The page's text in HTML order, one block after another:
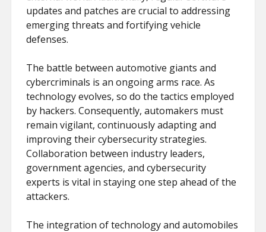
updates and patches are crucial to addressing
emerging threats and fortifying vehicle
defenses.
The battle between automotive giants and
cybercriminals is an ongoing arms race. As
technology evolves, so do the tactics employed
by hackers. Consequently, automakers must
remain vigilant, continuously adapting and
improving their cybersecurity strategies.
Collaboration between industry leaders,
government agencies, and cybersecurity
experts is vital in staying one step ahead of the
attackers.
The integration of technology and automobiles